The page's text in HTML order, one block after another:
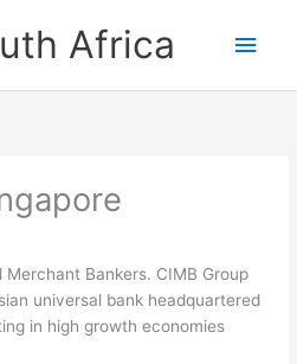
Africa
Main
Bankers. CIMB Group
universal bank headquartered
in high growth economies